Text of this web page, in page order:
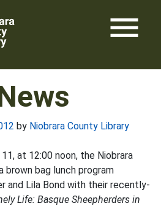
menu
by Niobrara County Library
at 12:00 noon, the Niobrara
brown bag lunch program
and Lila Bond with their recently-
Life: Basque Sheepherders in